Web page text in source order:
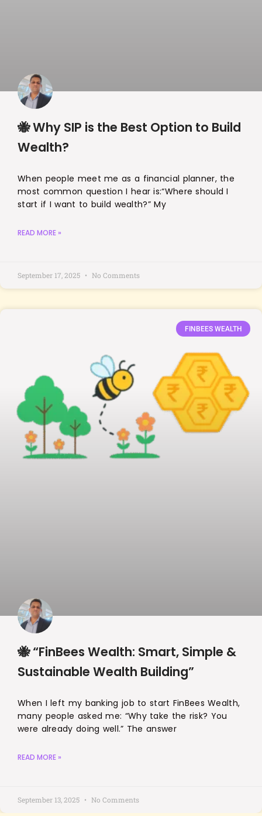
🐝 Why SIP is the Best Option to Build
Wealth?
When people meet me as a financial planner, the
most common question I hear is:“Where should I
start if I want to build wealth?” My
READ MORE »
September 17, 2025 No Comments
FINBEES WEALTH
🐝 “FinBees Wealth: Smart, Simple &
Sustainable Wealth Building”
When I left my banking job to start FinBees Wealth,
many people asked me: “Why take the risk? You
were already doing well.” The answer
READ MORE »
September 13, 2025 No Comments